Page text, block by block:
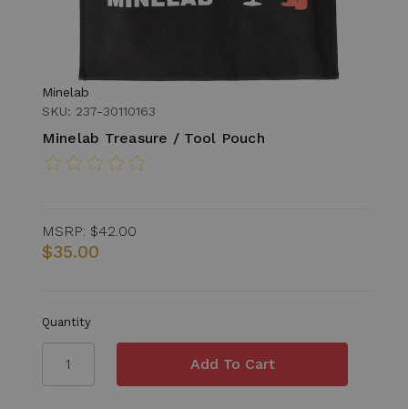
Minelab
SKU: 237-30110163
Minelab Treasure / Tool Pouch
MSRP: $42.00
$35.00
Quantity